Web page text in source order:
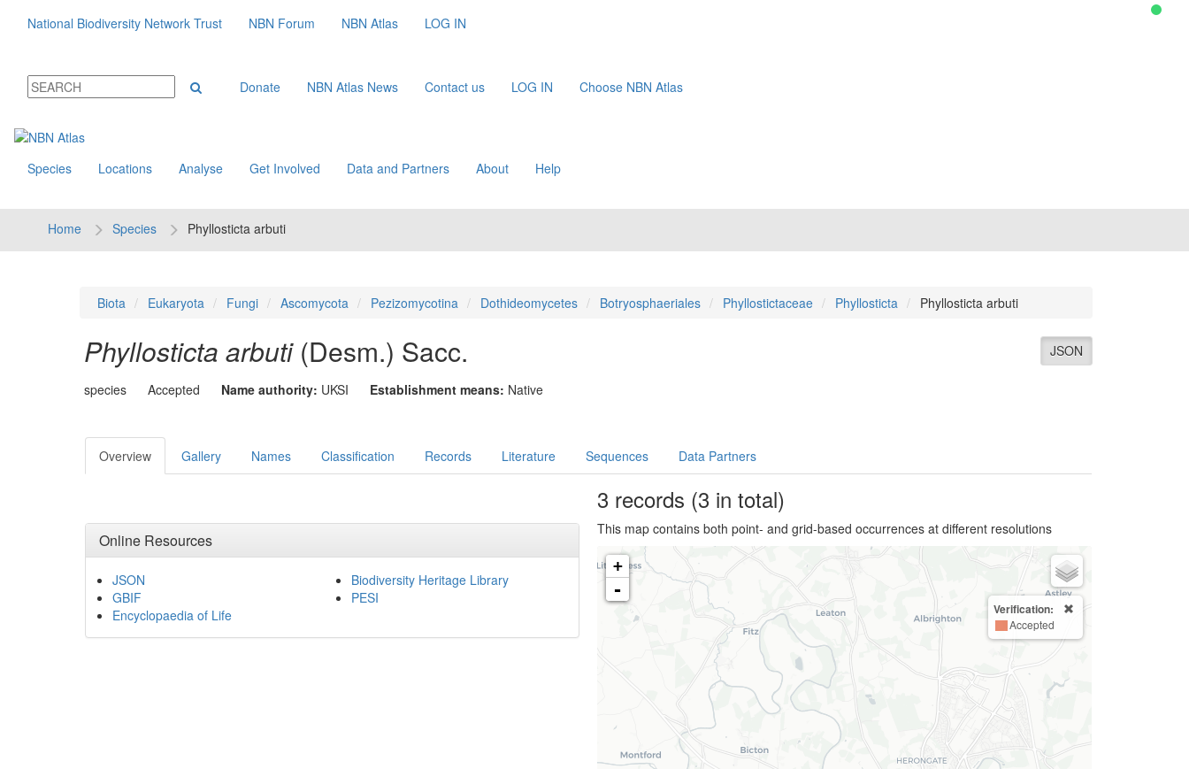
National Biodiversity Network Trust NBN Forum NBN Atlas LOG IN
Donate NBN Atlas News Contact us LOG IN Choose NBN Atlas
Species Locations Analyse Get Involved Data and Partners About Help
Home Species Phyllosticta arbuti
Biota Eukaryota Fungi Ascomycota Pezizomycotina Dothideomycetes Botryosphaeriales Phyllostictaceae Phyllosticta Phyllosticta arbuti
JSON
Phyllosticta arbuti (Desm.) Sacc.
species Accepted Name authority: UKSI Establishment means: Native
Overview Gallery Names Classification Records Literature Sequences Data Partners
Online Resources
JSON
GBIF
Encyclopaedia of Life
Biodiversity Heritage Library
PESI
3 records (3 in total)
This map contains both point- and grid-based occurrences at different resolutions
+
-
Verification:
Accepted